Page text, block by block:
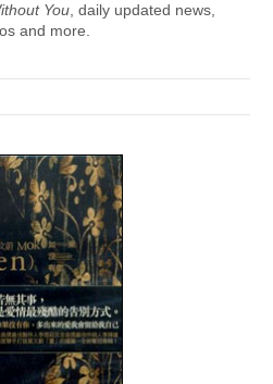
You , daily updated news,
and more.